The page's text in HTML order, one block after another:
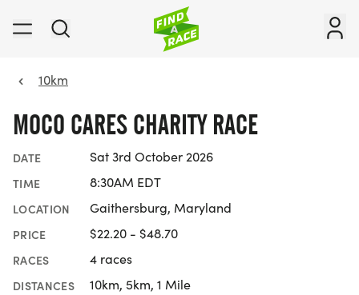
10km
MOCO CARES CHARITY RACE
DATE Sat 3rd October 2026
TIME 8:30AM EDT
LOCATION Gaithersburg, Maryland
PRICE $22.20 - $48.70
RACES 4 races
DISTANCES 10km, 5km, 1 Mile